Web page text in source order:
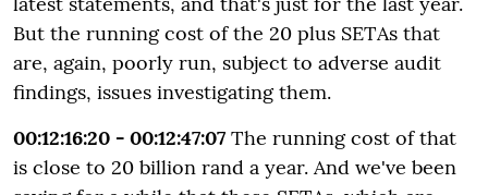
But the running cost of the 20 plus SETAs that
are, again, poorly run, subject to adverse audit
findings, issues investigating them.
00:12:16:20 - 00:12:47:07 The running cost of that
is close to 20 billion rand a year. And we've been